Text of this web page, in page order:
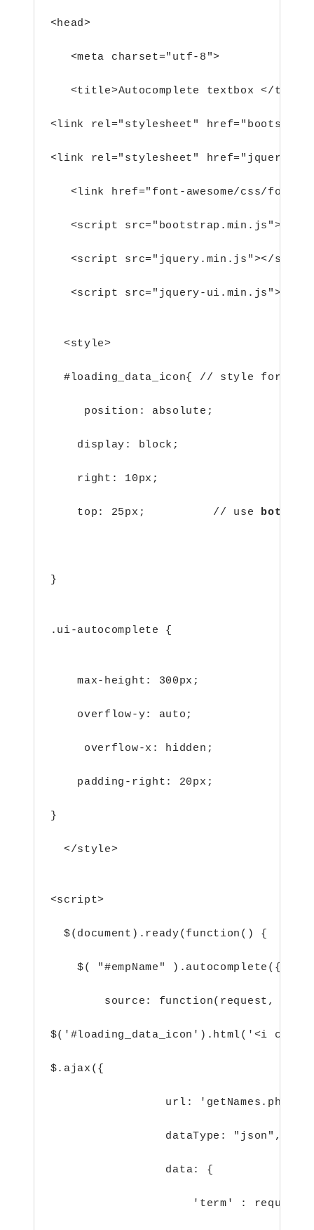
<head>
<meta charset="utf-8">
<title>Autocomplete textbox </
<link rel="stylesheet"
<link rel="stylesheet" href="jquery-
<link href="font-awesome/css/font-
<script src="bootstrap.min.js"></
<script src="jquery.min.js"></
<script src="jquery-ui.min.js"></
<style>
#loading_data_icon{ // style for
position: absolute;
display: block;
right: 10px;
top: 25px;          // use bottom
}
.ui-autocomplete {
max-height: 300px;
overflow-y: auto;
overflow-x: hidden;
padding-right: 20px;
}
</style>
<script>
$(document).ready(function() {
$( "#empName" ).autocomplete({
source: function(request,
$('#loading_data_icon').html('<i
$.ajax({
url: 'getNames.php',
dataType: "json",
data: {
'term' :